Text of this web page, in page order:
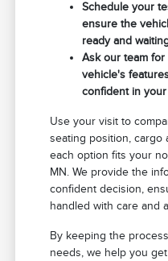
Schedule your
ensure the
ready and
Ask our team
vehicle's
confident in
Use your visit to
seating position, cargo
each option fits your
MN. We provide the
confident decision,
handled with care and
By keeping the
needs, we help you